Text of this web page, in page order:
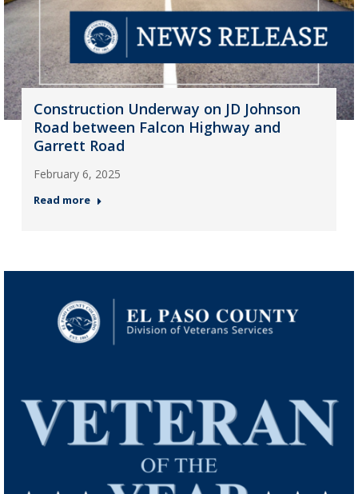
Construction Underway on JD Johnson
Road between Falcon Highway and
Garrett Road
February 6, 2025
Read more